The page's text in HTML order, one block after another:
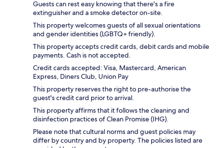
Guests can rest easy knowing that there's a fire
extinguisher and a smoke detector on-site.
This property welcomes guests of all sexual orientations
and gender identities (LGBTQ+ friendly).
This property accepts credit cards, debit cards and mobile
payments. Cash is not accepted.
Credit cards accepted: Visa, Mastercard, American
Express, Diners Club, Union Pay
This property reserves the right to pre-authorise the
guest's credit card prior to arrival.
This property affirms that it follows the cleaning and
disinfection practices of Clean Promise (IHG).
Please note that cultural norms and guest policies may
differ by country and by property. The policies listed are